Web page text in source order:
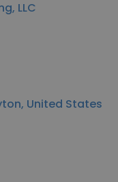
LLC
United States